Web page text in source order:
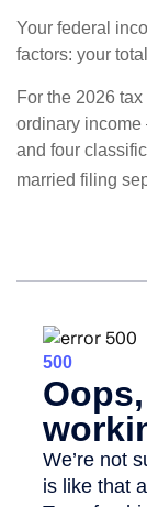
Your federal
factors: your
For the 2026
ordinary income
and four
married filing